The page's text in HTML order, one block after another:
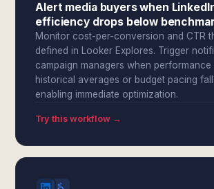
Alert media buyers when
efficiency drops below
Monitor cost-per-conversion and CTR
defined in Looker Explores. Trigger
campaign managers when
historical averages or budget pacing
enabling immediate optimization.
Try this workflow →